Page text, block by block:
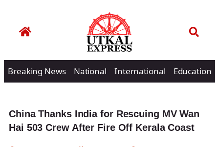
Breaking News National International Education
China Thanks India for Rescuing MV Wan
Hai 503 Crew After Fire Off Kerala Coast